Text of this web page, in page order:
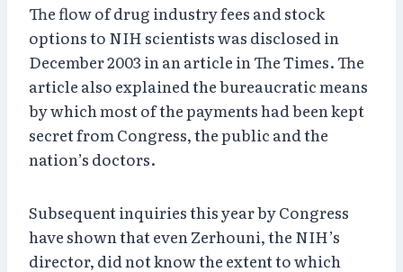
The flow of drug industry fees and stock
options to NIH scientists was disclosed in
December 2003 in an article in The Times. The
article also explained the bureaucratic means
by which most of the payments had been kept
secret from Congress, the public and the
nation’s doctors.
Subsequent inquiries this year by Congress
have shown that even Zerhouni, the NIH’s
director, did not know the extent to which